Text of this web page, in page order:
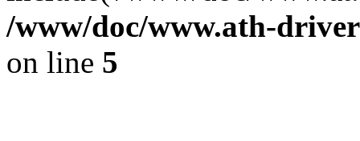
/www/doc/www.ath-
on line 5